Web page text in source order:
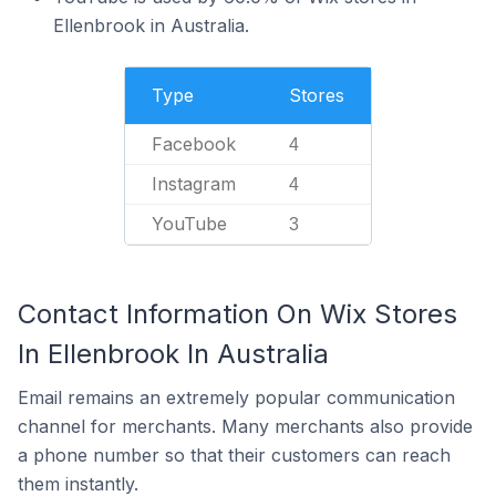
Ellenbrook in Australia.
Type Stores
Facebook 4
Instagram 4
YouTube 3
Contact Information On Wix Stores
In Ellenbrook In Australia
Email remains an extremely popular communication
channel for merchants. Many merchants also provide
a phone number so that their customers can reach
them instantly.